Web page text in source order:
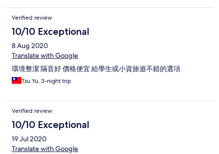
Verified review
10/10 Exceptional
8 Aug 2020
Translate with Google
環境整潔 隔音好 價格便宜 給學生或小資旅遊不錯的選項
Tzu Yu, 3-night trip
Verified review
10/10 Exceptional
19 Jul 2020
Translate with Google